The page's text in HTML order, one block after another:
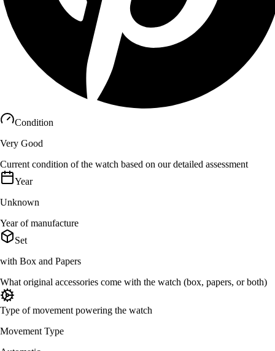
Condition
Very Good
Current condition of the watch based on our detailed assessment
Year
Unknown
Year of manufacture
Set
with Box and Papers
What original accessories come with the watch (box, papers, or both)
Type of movement powering the watch
Movement Type